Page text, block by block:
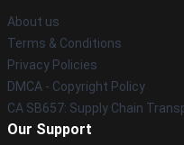
About us
Terms & Conditions
Privacy Policies
DMCA - Copyright Policy
CA SB657: Supply Chain
Our Support